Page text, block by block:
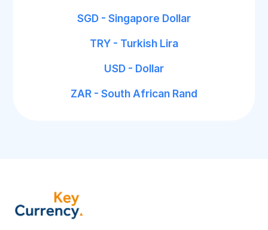
SGD - Singapore Dollar
TRY - Turkish Lira
USD - Dollar
ZAR - South African Rand